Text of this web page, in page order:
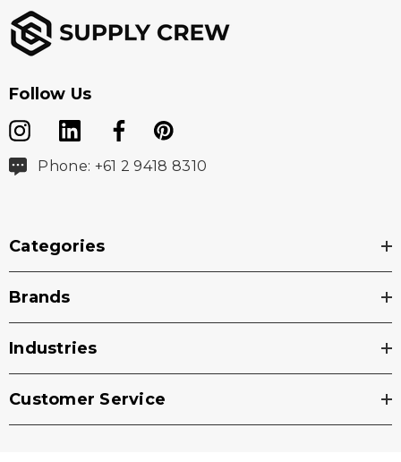
Follow Us
Phone: +61 2 9418 8310
Categories
Brands
Industries
Customer Service